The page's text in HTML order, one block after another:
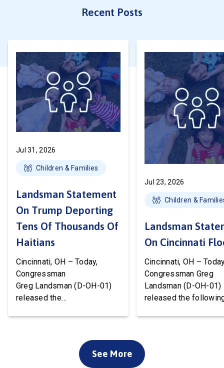
Recent Posts
Jul 31, 2026
Children & Families
Landsman Statement
On Trump Deporting
Tens Of Thousands Of
Haitians
Cincinnati, OH – Today,
Congressman
Greg Landsman (D-OH-01)
released the
ended. President Trump is
about to deport tens of
Jul 23, 2026
Children &
Landsman
On Cincinnati
Cincinnati, OH –
Congressman Greg
Landsman (D-OH-01)
released the
officials to ensure
See More